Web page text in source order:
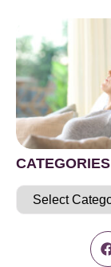
CATEGORIES